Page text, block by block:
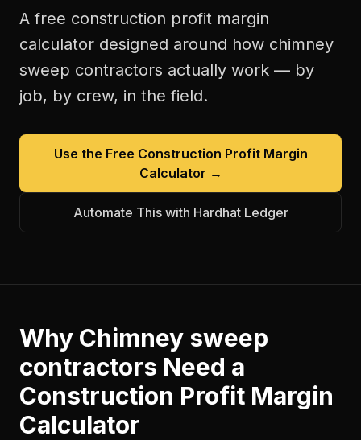
A free construction profit margin
calculator designed around how chimney
sweep contractors actually work — by
job, by crew, in the field.
Use the Free Construction Profit Margin
Calculator →
Automate This with Hardhat Ledger
Why Chimney sweep
contractors Need a
Construction Profit Margin
Calculator